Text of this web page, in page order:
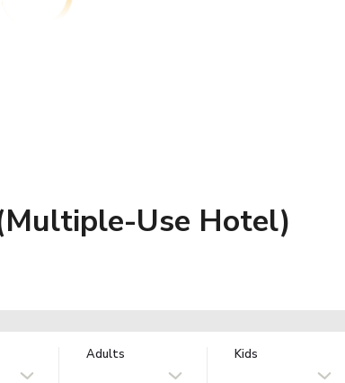
Use Hotel)
Adults Kids